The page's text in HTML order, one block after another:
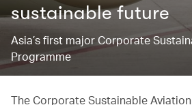
sustainable future
Asia’s first major Corporate
Programme
The Corporate Sustainable Aviation